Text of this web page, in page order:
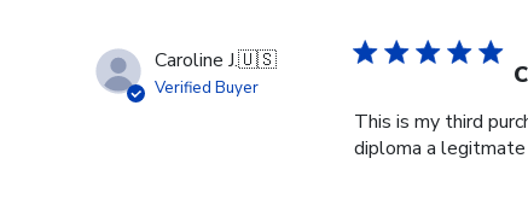
Caroline J.🇺🇸
Verified Buyer
This is my third
diploma a